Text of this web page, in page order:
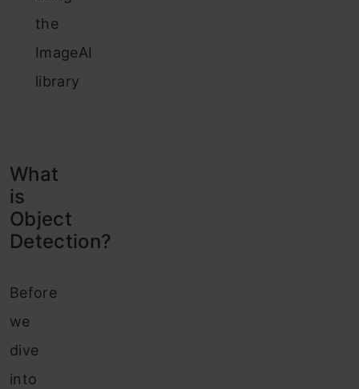
the
ImageAI
library
What
is
Object
Detection?
Before
we
dive
into